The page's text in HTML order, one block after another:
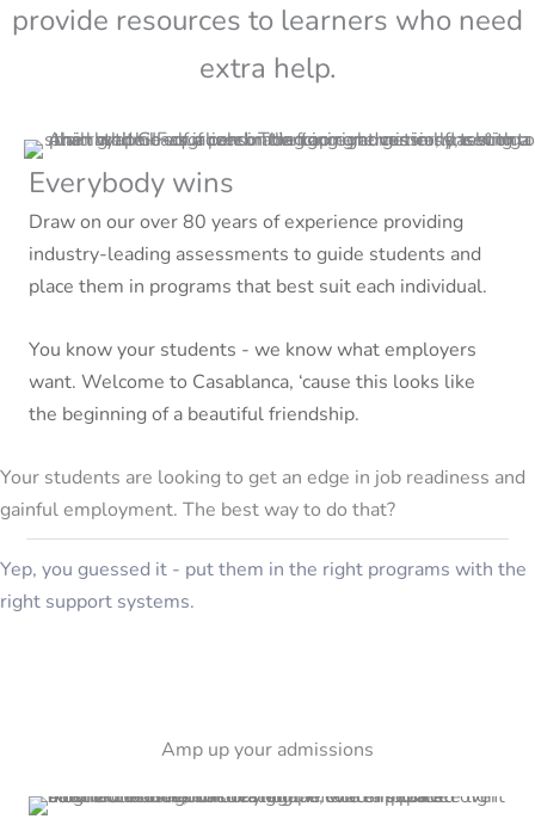
provide resources to learners who need
extra help.
Everybody wins
Draw on our over 80 years of experience providing
industry-leading assessments to guide students and
place them in programs that best suit each individual.
You know your students - we know what employers
want. Welcome to Casablanca, ‘cause this looks like
the beginning of a beautiful friendship.
Your students are looking to get an edge in job readiness and
gainful employment. The best way to do that?
Yep, you guessed it - put them in the right programs with the
right support systems.
Amp up your admissions